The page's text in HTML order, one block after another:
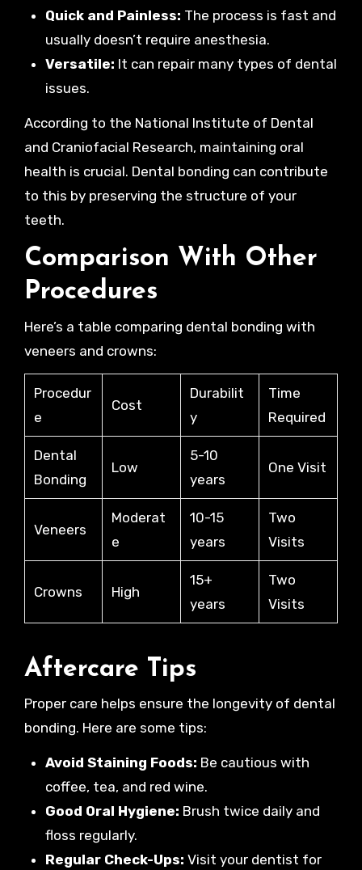
Quick and Painless: The process is fast and
usually doesn’t require anesthesia.
Versatile: It can repair many types of dental
issues.
According to the National Institute of Dental
and Craniofacial Research, maintaining oral
health is crucial. Dental bonding can contribute
to this by preserving the structure of your
teeth.
Comparison With Other
Procedures
Here’s a table comparing dental bonding with
veneers and crowns:
Procedur
e
Cost
Durabilit
y
Time
Required
Dental
Bonding
Low
5-10
years
One Visit
Veneers
Moderat
e
10-15
years
Two
Visits
Crowns High
15+
years
Two
Visits
Aftercare Tips
Proper care helps ensure the longevity of dental
bonding. Here are some tips:
Avoid Staining Foods: Be cautious with
coffee, tea, and red wine.
Good Oral Hygiene: Brush twice daily and
floss regularly.
Regular Check-Ups: Visit your dentist for